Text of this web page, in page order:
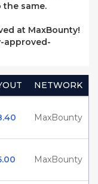
same.
at MaxBounty!
approved-
NETWORK
MaxBounty
MaxBounty